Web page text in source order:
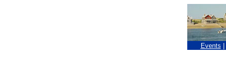
Events